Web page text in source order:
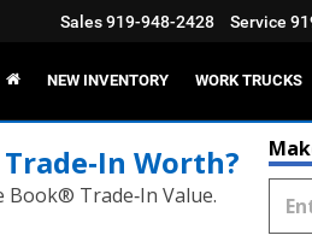
Sales919-948-2428 Service
NEW INVENTORY WORK TRUCKS
Worth?
Book® Trade‑In Value.